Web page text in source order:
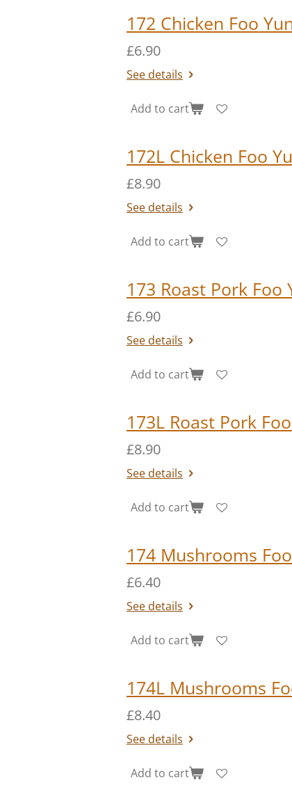
172 Chicken Foo
£6.90
See details
Add to cart
172L Chicken Foo
£8.90
See details
Add to cart
173 Roast Pork Foo
£6.90
See details
Add to cart
173L Roast Pork
£8.90
See details
Add to cart
174 Mushrooms
£6.40
See details
Add to cart
174L Mushrooms
£8.40
See details
Add to cart